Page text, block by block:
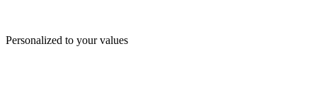
Personalized to your values